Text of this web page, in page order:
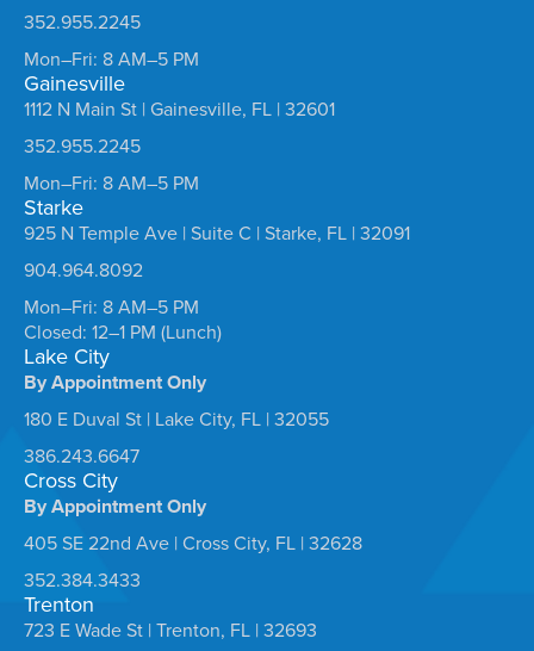
352.955.2245
Mon–Fri: 8 AM–5 PM
Gainesville
1112 N Main St | Gainesville, FL | 32601
352.955.2245
Mon–Fri: 8 AM–5 PM
Starke
925 N Temple Ave | Suite C | Starke, FL | 32091
904.964.8092
Mon–Fri: 8 AM–5 PM
Closed: 12–1 PM (Lunch)
Lake City
By Appointment Only
180 E Duval St | Lake City, FL | 32055
386.243.6647
Cross City
By Appointment Only
405 SE 22nd Ave | Cross City, FL | 32628
352.384.3433
Trenton
723 E Wade St | Trenton, FL | 32693